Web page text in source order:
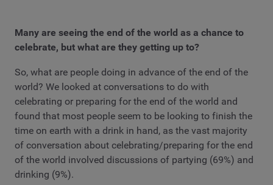
Many are seeing the end of the world as a chance to
celebrate, but what are they getting up to?
So, what are people doing in advance of the end of the
world? We looked at conversations to do with
celebrating or preparing for the end of the world and
found that most people seem to be looking to finish the
time on earth with a drink in hand, as the vast majority
of conversation about celebrating/preparing for the end
of the world involved discussions of partying (69%) and
drinking (9%).